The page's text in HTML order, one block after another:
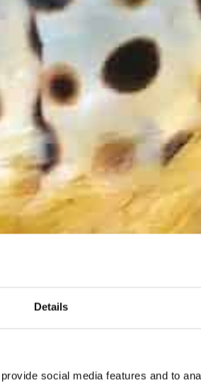
Details
social media features and to